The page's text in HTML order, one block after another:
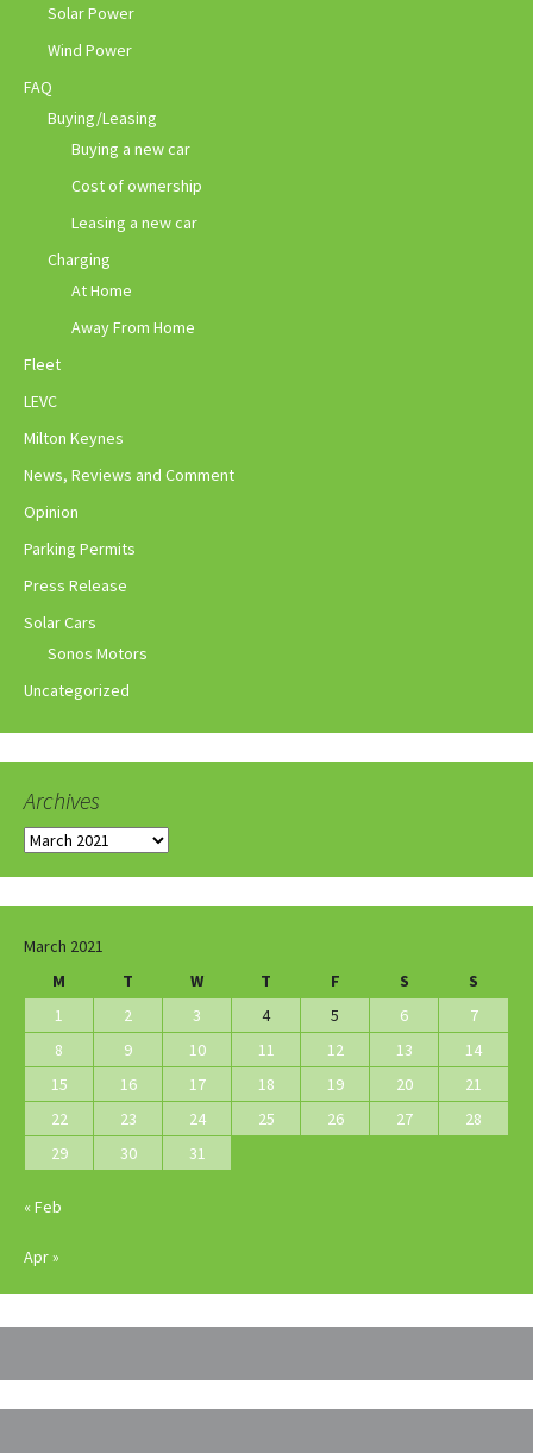
Solar Power
Wind Power
FAQ
Buying/Leasing
Buying a new car
Cost of ownership
Leasing a new car
Charging
At Home
Away From Home
Fleet
LEVC
Milton Keynes
News, Reviews and Comment
Opinion
Parking Permits
Press Release
Solar Cars
Sonos Motors
Uncategorized
Archives
Archives
March 2021
M
T W T F S
S
1
2 3 4 5 6
7
8
9 10 11 12 13
14
15
16 17 18 19 20
21
22
23 24 25 26 27
28
29
30 31
« Feb
Apr »